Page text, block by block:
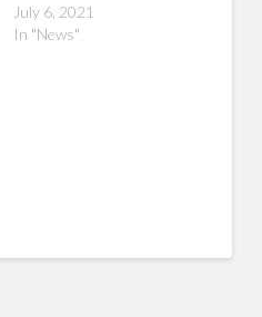
July 6, 2021
In "News"